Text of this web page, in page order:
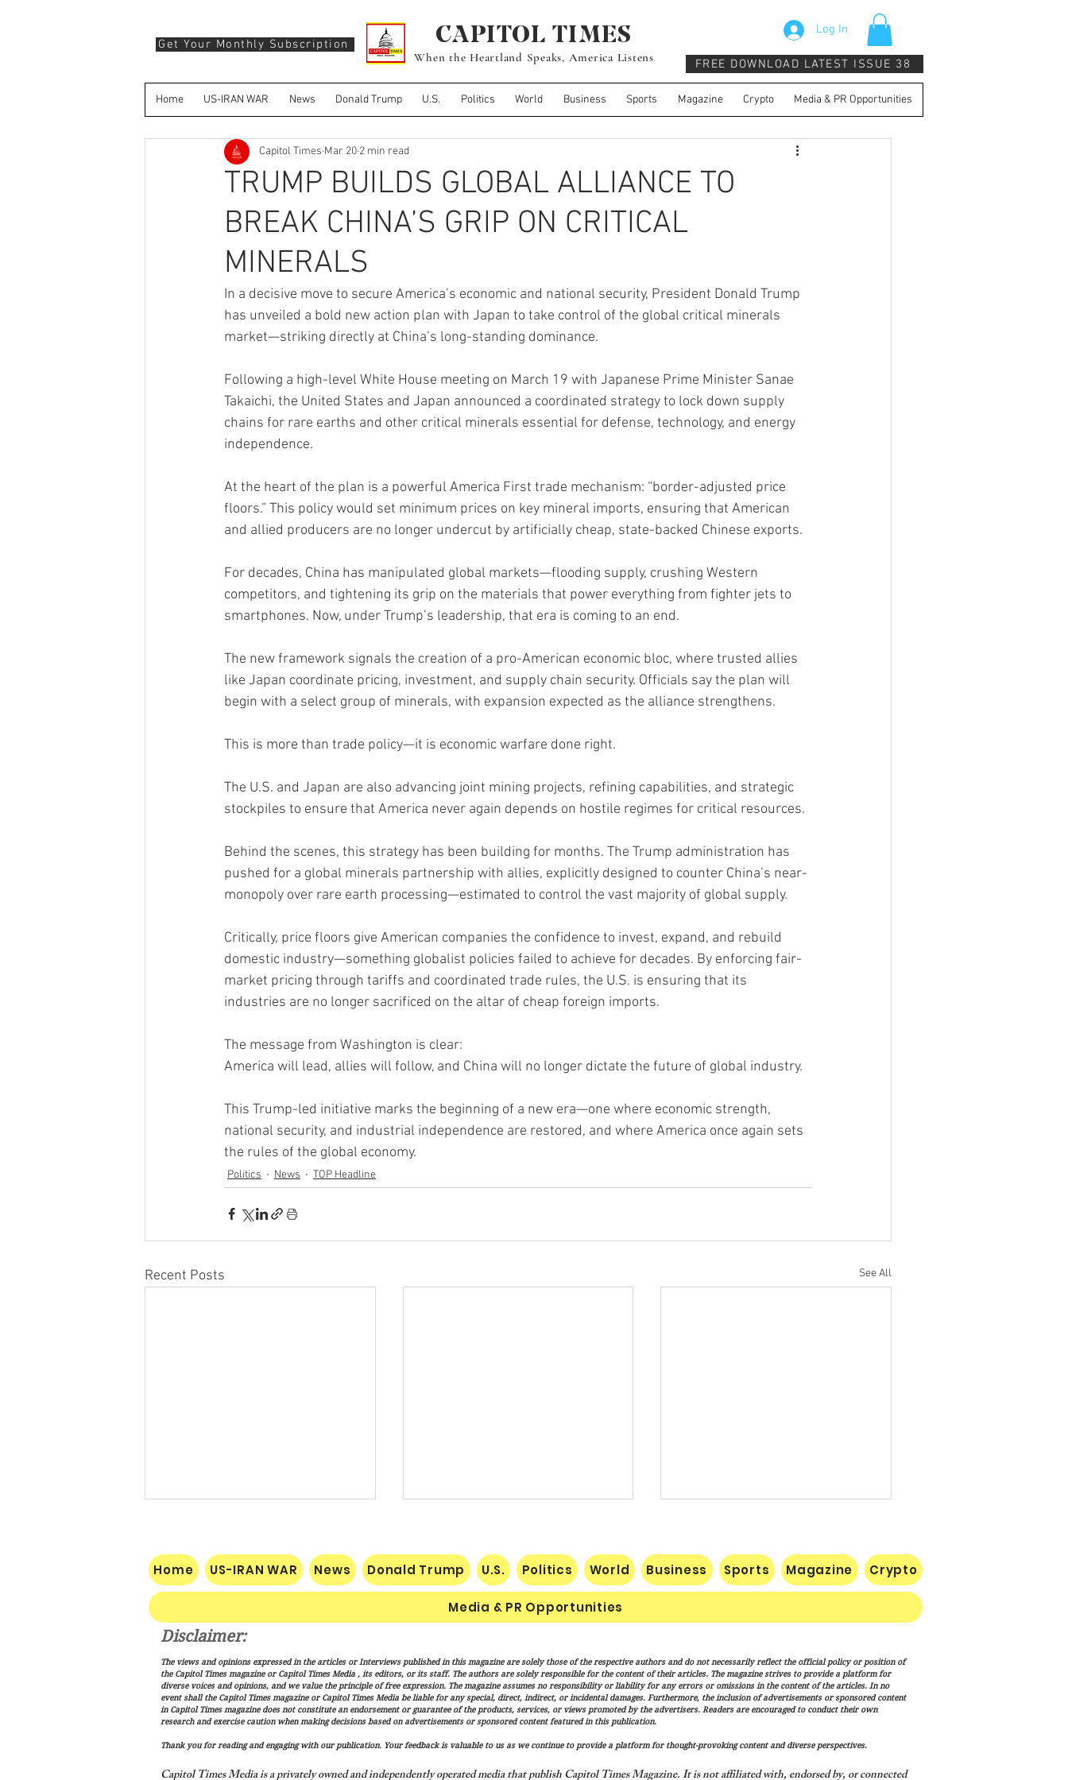
Log In
When the Heartland Speaks, America Listens
FREE DOWNLOAD LATEST ISSUE 38
Home US-IRAN WAR News Donald Trump U.S. Politics World Business Sports Magazine Crypto Media & PR Opportunities
CAPITOL TIMES
Get Your Monthly Subscription
TRUMP BUILDS GLOBAL ALLIANCE TO
BREAK CHINA’S GRIP ON CRITICAL
MINERALS
Capitol Times Mar 20 2 min read
In a decisive move to secure America’s economic and national security, President Donald Trump
has unveiled a bold new action plan with Japan to take control of the global critical minerals
market—striking directly at China’s long-standing dominance.
Following a high-level White House meeting on March 19 with Japanese Prime Minister Sanae
Takaichi, the United States and Japan announced a coordinated strategy to lock down supply
chains for rare earths and other critical minerals essential for defense, technology, and energy
independence.
At the heart of the plan is a powerful America First trade mechanism: “border-adjusted price
floors.” This policy would set minimum prices on key mineral imports, ensuring that American
and allied producers are no longer undercut by artificially cheap, state-backed Chinese exports.
For decades, China has manipulated global markets—flooding supply, crushing Western
competitors, and tightening its grip on the materials that power everything from fighter jets to
smartphones. Now, under Trump’s leadership, that era is coming to an end.
The new framework signals the creation of a pro-American economic bloc, where trusted allies
like Japan coordinate pricing, investment, and supply chain security. Officials say the plan will
begin with a select group of minerals, with expansion expected as the alliance strengthens.
This is more than trade policy—it is economic warfare done right.
The U.S. and Japan are also advancing joint mining projects, refining capabilities, and strategic
stockpiles to ensure that America never again depends on hostile regimes for critical resources.
Behind the scenes, this strategy has been building for months. The Trump administration has
pushed for a global minerals partnership with allies, explicitly designed to counter China’s near-
monopoly over rare earth processing—estimated to control the vast majority of global supply.
Critically, price floors give American companies the confidence to invest, expand, and rebuild
domestic industry—something globalist policies failed to achieve for decades. By enforcing fair-
market pricing through tariffs and coordinated trade rules, the U.S. is ensuring that its
industries are no longer sacrificed on the altar of cheap foreign imports.
The message from Washington is clear:
America will lead, allies will follow, and China will no longer dictate the future of global industry.
This Trump-led initiative marks the beginning of a new era—one where economic strength,
national security, and industrial independence are restored, and where America once again sets
the rules of the global economy.
Politics News TOP Headline
Recent Posts See All
Vance: Iran Endgame Will Be
"Messy," But America Will
Finish the Job
Socialist Wisconsin
Gubernatorial Frontrunner
Francesca Hong’s Long Record
of Trashing America’s Holidays
and Traditions
The Human Equation: Spirit,
Marxism, and the Human
Condition
Home US-IRAN WAR News Donald Trump U.S. Politics World Business Sports Magazine Crypto
Media & PR Opportunities
Disclaimer:
The views and opinions expressed in the articles or Interviews published in this magazine are solely those of the respective authors and do not necessarily reflect the official policy or position of
the Capitol Times magazine or Capitol Times Media , its editors, or its staff. The authors are solely responsible for the content of their articles. The magazine strives to provide a platform for
diverse voices and opinions, and we value the principle of free expression. The magazine assumes no responsibility or liability for any errors or omissions in the content of the articles. In no
event shall the Capitol Times magazine or Capitol Times Media be liable for any special, direct, indirect, or incidental damages. Furthermore, the inclusion of advertisements or sponsored content
in Capitol Times magazine does not constitute an endorsement or guarantee of the products, services, or views promoted by the advertisers. Readers are encouraged to conduct their own
research and exercise caution when making decisions based on advertisements or sponsored content featured in this publication.
Thank you for reading and engaging with our publication. Your feedback is valuable to us as we continue to provide a platform for thought-provoking content and diverse perspectives.
Capitol Times Media is a privately owned and independently operated media that publish Capitol Times Magazine. It is not affiliated with, endorsed by, or connected